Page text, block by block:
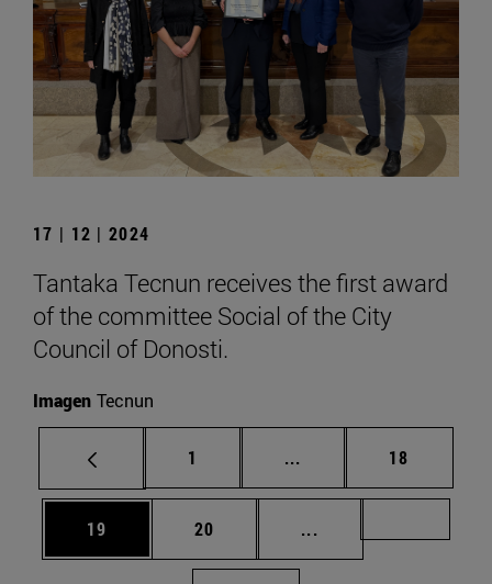
17 | 12 | 2024
Tantaka Tecnun receives the first award
of the committee Social of the City
Council of Donosti.
Imagen Tecnun
Page
1 ... Intermediate pages
Page
18
Page
19 Page
20 ...